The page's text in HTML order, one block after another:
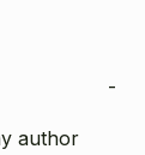
-
author